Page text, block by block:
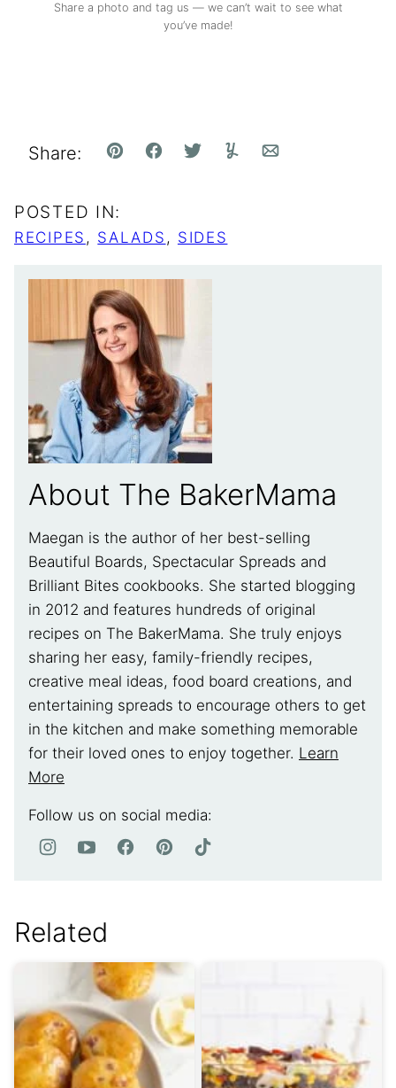
Share a photo and tag us — we can’t wait to see what
you’ve made!
Share: Pin FacebookTweetYummlyEmail
POSTED IN:
RECIPES , SALADS , SIDES
About The BakerMama
Maegan is the author of her best-selling
Beautiful Boards, Spectacular Spreads and
Brilliant Bites cookbooks. She started blogging
in 2012 and features hundreds of original
recipes on The BakerMama. She truly enjoys
sharing her easy, family-friendly recipes,
creative meal ideas, food board creations, and
entertaining spreads to encourage others to get
in the kitchen and make something memorable
for their loved ones to enjoy together. Learn
More
Follow us on social media:
Related